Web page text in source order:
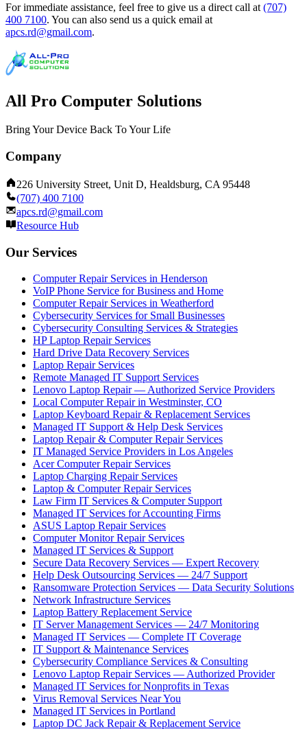
For immediate assistance, feel free to give us a direct call at (707)
400 7100. You can also send us a quick email at
apcs.rd@gmail.com.
All Pro Computer Solutions
Bring Your Device Back To Your Life
Company
226 University Street, Unit D, Healdsburg, CA 95448
(707) 400 7100
apcs.rd@gmail.com
Resource Hub
Our Services
Computer Repair Services in Henderson
VoIP Phone Service for Business and Home
Computer Repair Services in Weatherford
Cybersecurity Services for Small Businesses
Cybersecurity Consulting Services & Strategies
HP Laptop Repair Services
Hard Drive Data Recovery Services
Laptop Repair Services
Remote Managed IT Support Services
Lenovo Laptop Repair — Authorized Service Providers
Local Computer Repair in Westminster, CO
Laptop Keyboard Repair & Replacement Services
Managed IT Support & Help Desk Services
Laptop Repair & Computer Repair Services
IT Managed Service Providers in Los Angeles
Acer Computer Repair Services
Laptop Charging Repair Services
Laptop & Computer Repair Services
Law Firm IT Services & Computer Support
Managed IT Services for Accounting Firms
ASUS Laptop Repair Services
Computer Monitor Repair Services
Managed IT Services & Support
Secure Data Recovery Services — Expert Recovery
Help Desk Outsourcing Services — 24/7 Support
Ransomware Protection Services — Data Security Solutions
Network Infrastructure Services
Laptop Battery Replacement Service
IT Server Management Services — 24/7 Monitoring
Managed IT Services — Complete IT Coverage
IT Support & Maintenance Services
Cybersecurity Compliance Services & Consulting
Lenovo Laptop Repair Services — Authorized Provider
Managed IT Services for Nonprofits in Texas
Virus Removal Services Near You
Managed IT Services in Portland
Laptop DC Jack Repair & Replacement Service